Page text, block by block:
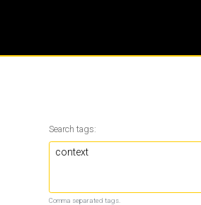
Search tags:
Comma separated tags.